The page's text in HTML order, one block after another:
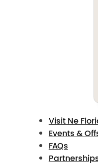
Visit Ne
Events &
FAQs